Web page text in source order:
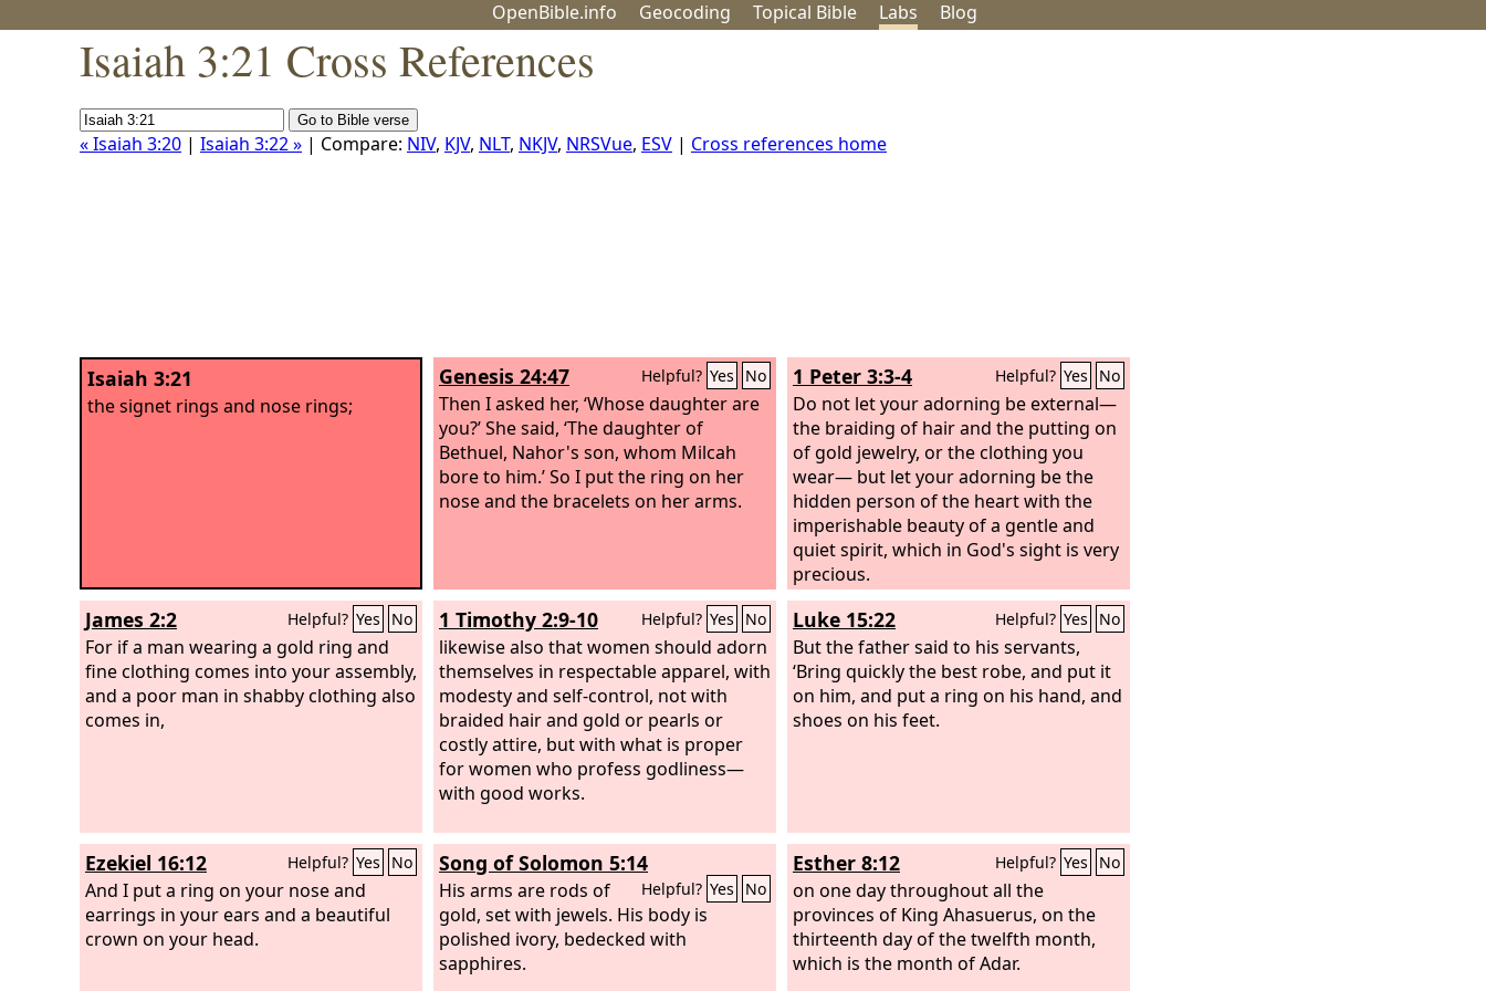
OpenBible.info Geocoding Topical Bible Labs Blog
Isaiah 3:21 Cross References
« Isaiah 3:20 | Isaiah 3:22 » | Compare: NIV, KJV, NLT, NKJV, NRSVue, ESV | Cross references home
Isaiah 3:21
the signet rings and nose rings;
Genesis 24:47 Helpful? Yes No
Then I asked her, ‘Whose daughter are
you?’ She said, ‘The daughter of
Bethuel, Nahor's son, whom Milcah
bore to him.’ So I put the ring on her
nose and the bracelets on her arms.
1 Peter 3:3-4 Helpful? Yes No
Do not let your adorning be external—
the braiding of hair and the putting on
of gold jewelry, or the clothing you
wear— but let your adorning be the
hidden person of the heart with the
imperishable beauty of a gentle and
quiet spirit, which in God's sight is very
precious.
James 2:2 Helpful? Yes No
For if a man wearing a gold ring and
fine clothing comes into your assembly,
and a poor man in shabby clothing also
comes in,
1 Timothy 2:9-10 Helpful? Yes No
likewise also that women should adorn
themselves in respectable apparel, with
modesty and self-control, not with
braided hair and gold or pearls or
costly attire, but with what is proper
for women who profess godliness—
with good works.
Luke 15:22 Helpful? Yes No
But the father said to his servants,
‘Bring quickly the best robe, and put it
on him, and put a ring on his hand, and
shoes on his feet.
Ezekiel 16:12 Helpful? Yes No
And I put a ring on your nose and
earrings in your ears and a beautiful
crown on your head.
Song of Solomon 5:14
Helpful? Yes No
His arms are rods of
gold, set with jewels. His body is
polished ivory, bedecked with
sapphires.
Esther 8:12 Helpful? Yes No
on one day throughout all the
provinces of King Ahasuerus, on the
thirteenth day of the twelfth month,
which is the month of Adar.